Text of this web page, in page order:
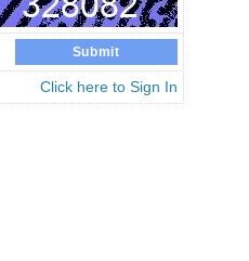
Click here to Sign In